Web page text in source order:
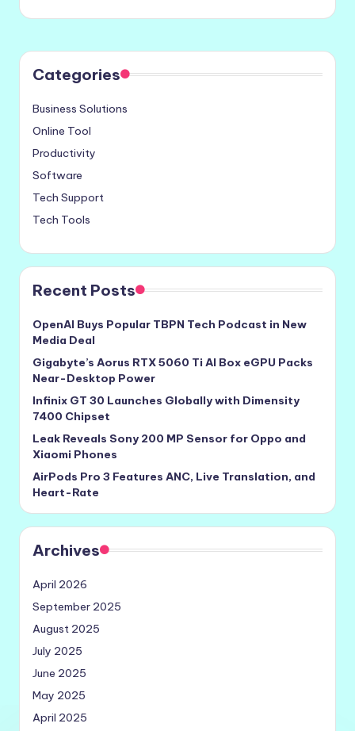
Categories
Business Solutions
Online Tool
Productivity
Software
Tech Support
Tech Tools
Recent Posts
OpenAI Buys Popular TBPN Tech Podcast in New
Media Deal
Gigabyte’s Aorus RTX 5060 Ti AI Box eGPU Packs
Near-Desktop Power
Infinix GT 30 Launches Globally with Dimensity
7400 Chipset
Leak Reveals Sony 200 MP Sensor for Oppo and
Xiaomi Phones
AirPods Pro 3 Features ANC, Live Translation, and
Heart-Rate
Archives
April 2026
September 2025
August 2025
July 2025
June 2025
May 2025
April 2025